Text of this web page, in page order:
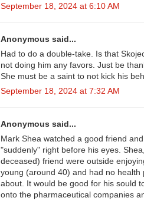
September 18, 2024 at 6:10 AM
Anonymous said...
Had to do a double-take. Is that
not doing him any favors. Just be
She must be a saint to not kick his
September 18, 2024 at 7:32 AM
Anonymous said...
Mark Shea watched a good friend
"suddenly" right before his eyes.
deceased) friend were outside
young (around 40) and had no
about. It would be good for his sould
onto the pharmaceutical companies